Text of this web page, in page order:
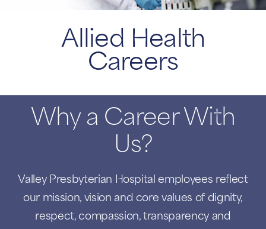
Allied Health
Careers
Why a Career With
Us?
Valley Presbyterian Hospital employees reflect
our mission, vision and core values of dignity,
respect, compassion, transparency and